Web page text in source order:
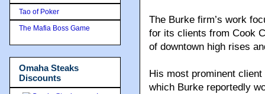
The Burke firm’s work
for its clients from Cook
of downtown high rises
His most prominent
which Burke reportedly
Tao of Poker
The Mafia Boss Game
Omaha Steaks
Discounts